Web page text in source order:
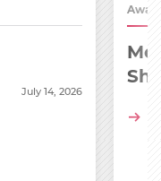
July 14, 2026